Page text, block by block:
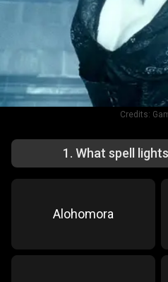
Credits:
1 . What spell
Alohomora